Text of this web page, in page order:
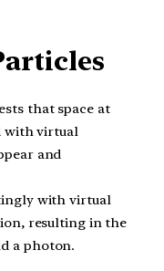
that space at
with virtual
and
with virtual
resulting in the
a photon.